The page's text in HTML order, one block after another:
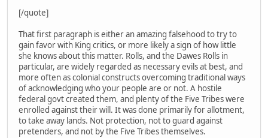
[/quote]
That first paragraph is either an amazing falsehood to try to
gain favor with King critics, or more likely a sign of how little
she knows about this matter. Rolls, and the Dawes Rolls in
particular, are widely regarded as necessary evils at best, and
more often as colonial constructs overcoming traditional ways
of acknowledging who your people are or not. A hostile
federal govt created them, and plenty of the Five Tribes were
enrolled against their will. It was done primarily for allotment,
to take away lands. Not protection, not to guard against
pretenders, and not by the Five Tribes themselves.